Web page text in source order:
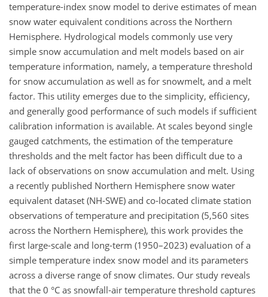
temperature-index snow model to derive estimates of mean
snow water equivalent conditions across the Northern
Hemisphere. Hydrological models commonly use very
simple snow accumulation and melt models based on air
temperature information, namely, a temperature threshold
for snow accumulation as well as for snowmelt, and a melt
factor. This utility emerges due to the simplicity, efficiency,
and generally good performance of such models if sufficient
calibration information is available. At scales beyond single
gauged catchments, the estimation of the temperature
thresholds and the melt factor has been difficult due to a
lack of observations on snow accumulation and melt. Using
a recently published Northern Hemisphere snow water
equivalent dataset (NH-SWE) and co-located climate station
observations of temperature and precipitation (5,560 sites
across the Northern Hemisphere), this work provides the
first large-scale and long-term (1950–2023) evaluation of a
simple temperature index snow model and its parameters
across a diverse range of snow climates. Our study reveals
that the 0 °C as snowfall-air temperature threshold captures